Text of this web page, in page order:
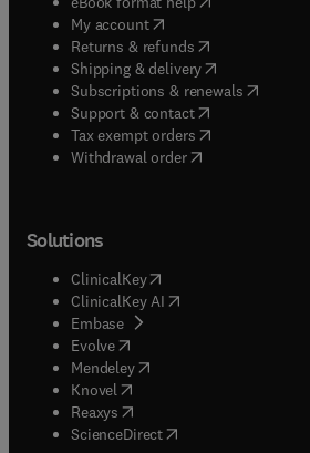
My account( opens in new tab/
Returns & refunds( opens in new
Shipping & delivery(opens in new
Subscriptions & renewals( opens in
Support & contact( opens in new
Tax exempt orders( opens in new
Withdrawal order
Solutions
ClinicalKey(opens in new tab/
ClinicalKey AI opens in new tab/
Embase( opens in new tab/window
Evolve(opens in new tab/window
Mendeley( opens in new tab/window
Knovel (opens in new tab/window
Reaxys (opens in new tab/window
ScienceDirect(opens in new tab/